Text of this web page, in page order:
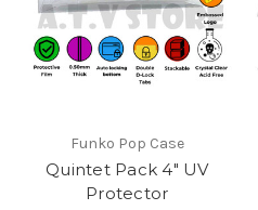
Funko Pop Case
Quintet Pack 4" UV
Protector